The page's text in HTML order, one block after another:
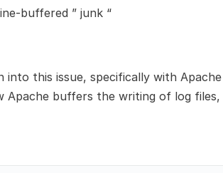
buffered ” junk “
into this issue, specifically with Apache
Apache buffers the writing of log